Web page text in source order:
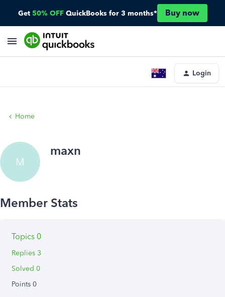
Get 50% OFF QuickBooks for 3 months* Buy now
Login
Home
M
maxn
Topics 0
Replies 3
Solved 0
Points 0